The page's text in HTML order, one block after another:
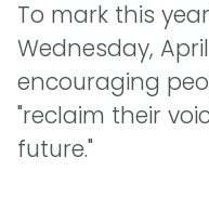
To mark this
Wednesday,
encouraging
"reclaim their
future."